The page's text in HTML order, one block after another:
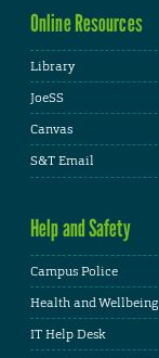
Online Resources
Library
JoeSS
Canvas
S&T Email
Help and Safety
Campus Police
Health and Wellbeing
IT Help Desk